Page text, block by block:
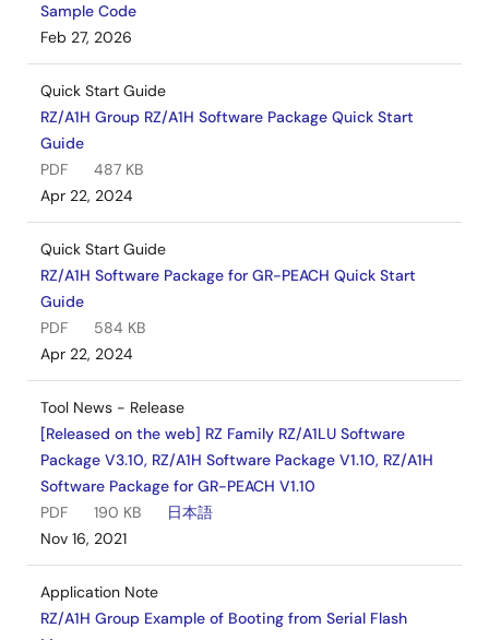
Sample Code
Feb 27, 2026
Quick Start Guide
RZ/A1H Group RZ/A1H Software Package Quick Start
Guide
PDF
487 KB
Apr 22, 2024
Quick Start Guide
RZ/A1H Software Package for GR-PEACH Quick Start
Guide
PDF
584 KB
Apr 22, 2024
Tool News - Release
[Released on the web] RZ Family RZ/A1LU Software
Package V3.10, RZ/A1H Software Package V1.10, RZ/A1H
Software Package for GR-PEACH V1.10
PDF
190 KB
日本語
Nov 16, 2021
Application Note
RZ/A1H Group Example of Booting from Serial Flash